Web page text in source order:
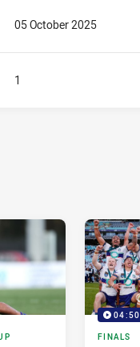
05 October 2025
1
04:50
FINALS